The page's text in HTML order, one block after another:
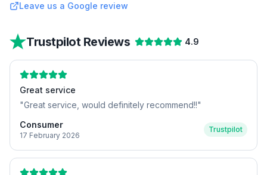
Leave us a Google review
Trustpilot Reviews 4.9
Great service
"Great service, would definitely recommend!!"
Consumer
17 February 2026
Trustpilot